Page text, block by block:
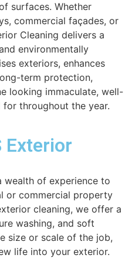
surfaces. Whether
commercial façades, or
Cleaning delivers a
environmentally
exteriors, enhances
term protection,
looking immaculate, well-
throughout the year.
Exterior
wealth of experience to
or commercial property
cleaning, we offer a
washing, and soft
size or scale of the job,
life into your exterior.